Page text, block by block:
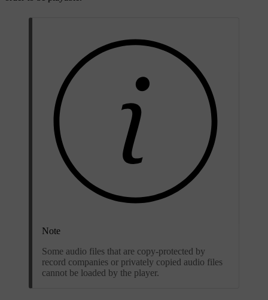
Note
Some audio files that are copy-protected by
record companies or privately copied audio files
cannot be loaded by the player.